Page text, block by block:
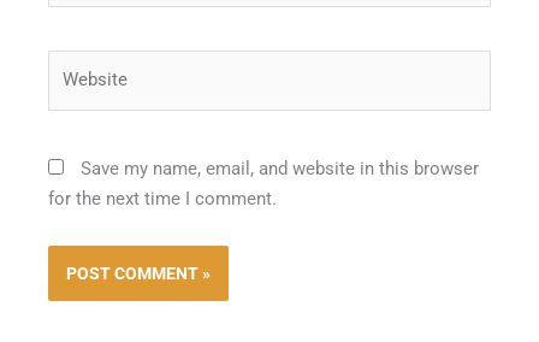
Save my name, email, and website in this browser
for the next time I comment.